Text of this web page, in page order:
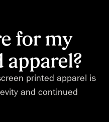
for my
printed apparel is
and continued